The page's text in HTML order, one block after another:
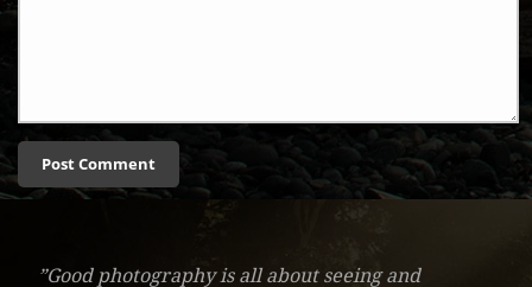
”Good photography is all about seeing and